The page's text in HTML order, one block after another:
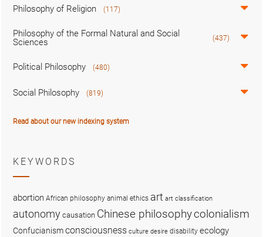
Philosophy of Religion (117)
Philosophy of the Formal Natural and Social
Sciences
(437)
Political Philosophy (480)
Social Philosophy (819)
Read about our new indexing system
KEYWORDS
abortion African philosophy animal ethics art art classification
autonomy causation Chinese philosophycolonialism
Confucianismconsciousness culture desire disability ecology